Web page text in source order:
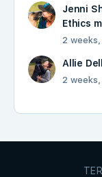
Jenni
Ethics
2
Allie
2